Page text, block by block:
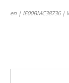
en | IE00BMC38736 |